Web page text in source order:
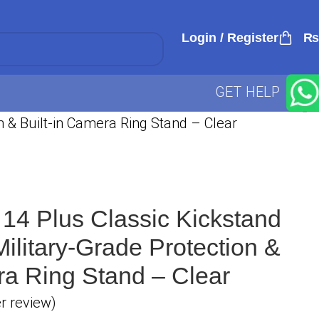
Login / Register ₨
GET HELP
Built-in Camera Ring Stand – Clear
Plus Classic Kickstand
Grade Protection &
Ring Stand – Clear
review)